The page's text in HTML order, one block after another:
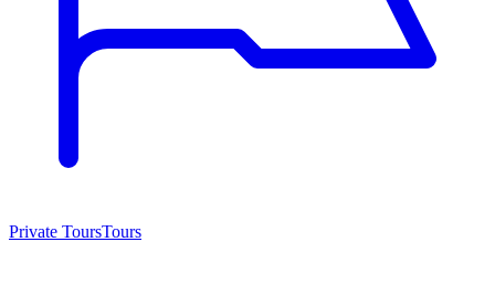
Private ToursTours